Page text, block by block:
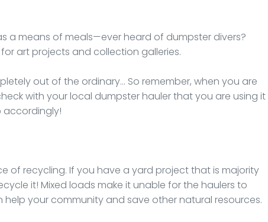
a means of meals—ever heard of dumpster divers?
art projects and collection galleries.
out of the ordinary… So remember, when you are
with your local dumpster hauler that you are using it
accordingly!
of recycling. If you have a yard project that is majority
it! Mixed loads make it unable for the haulers to
your community and save other natural resources.